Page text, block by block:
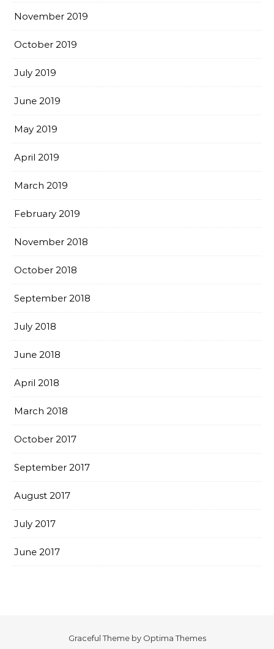
November 2019
October 2019
July 2019
June 2019
May 2019
April 2019
March 2019
February 2019
November 2018
October 2018
September 2018
July 2018
June 2018
April 2018
March 2018
October 2017
September 2017
August 2017
July 2017
June 2017
Graceful Theme by Optima Themes